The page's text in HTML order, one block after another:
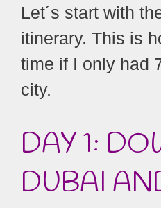
Let´s start with
itinerary. This is
time if I only had
city.
DAY 1:
DUBAI